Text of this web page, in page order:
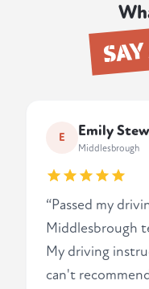
E Emily
Middlesbrough
“Passed my
Middlesbrough
My driving
can't